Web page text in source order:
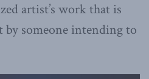
artist’s work that is
by someone intending to